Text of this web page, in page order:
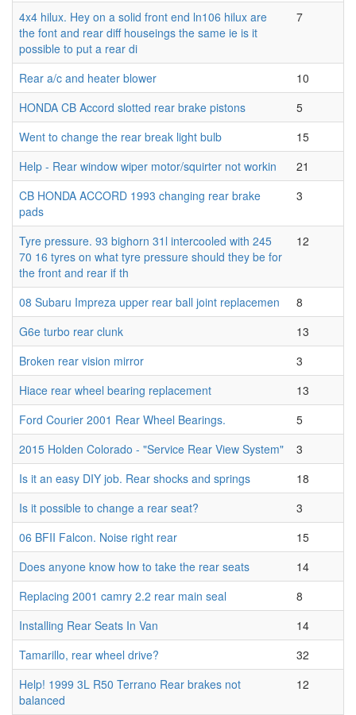
4x4 hilux. Hey on a solid front end ln106 hilux are
the font and rear diff houseings the same ie is it
possible to put a rear di
7
Rear a/c and heater blower
10
HONDA CB Accord slotted rear brake pistons
5
Went to change the rear break light bulb
15
Help - Rear window wiper motor/squirter not workin
21
CB HONDA ACCORD 1993 changing rear brake
pads
3
Tyre pressure. 93 bighorn 31l intercooled with 245
70 16 tyres on what tyre pressure should they be for
the front and rear if th
12
08 Subaru Impreza upper rear ball joint replacemen
8
G6e turbo rear clunk
13
Broken rear vision mirror
3
Hiace rear wheel bearing replacement
13
Ford Courier 2001 Rear Wheel Bearings.
5
2015 Holden Colorado - "Service Rear View System"
3
Is it an easy DIY job. Rear shocks and springs
18
Is it possible to change a rear seat?
3
06 BFII Falcon. Noise right rear
15
Does anyone know how to take the rear seats
14
Replacing 2001 camry 2.2 rear main seal
8
Installing Rear Seats In Van
14
Tamarillo, rear wheel drive?
32
Help! 1999 3L R50 Terrano Rear brakes not
balanced
12